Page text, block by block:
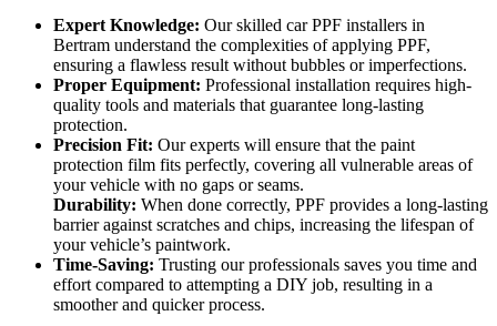
Expert Knowledge: Our skilled car PPF installers in
Bertram understand the complexities of applying PPF,
ensuring a flawless result without bubbles or imperfections.
Proper Equipment: Professional installation requires high-
quality tools and materials that guarantee long-lasting
protection.
Precision Fit: Our experts will ensure that the paint
protection film fits perfectly, covering all vulnerable areas of
your vehicle with no gaps or seams.
Durability: When done correctly, PPF provides a long-lasting
barrier against scratches and chips, increasing the lifespan of
your vehicle’s paintwork.
Time-Saving: Trusting our professionals saves you time and
effort compared to attempting a DIY job, resulting in a
smoother and quicker process.